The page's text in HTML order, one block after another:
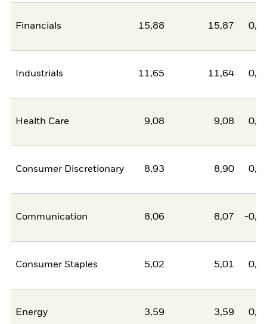
Financials 15,88 15,87
Industrials 11,65 11,64
Health Care 9,08 9,08
Consumer Discretionary 8,93 8,90
Communication 8,06 8,07 -
Consumer Staples 5,02 5,01
Energy 3,59 3,59